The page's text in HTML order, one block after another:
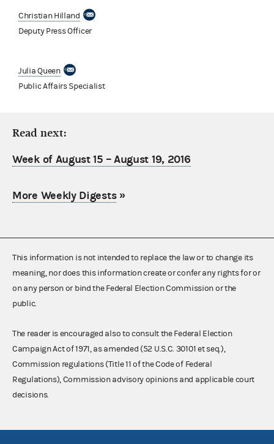
Christian Hilland
Deputy Press Officer
Julia Queen
Public Affairs Specialist
Read next:
Week of August 15 – August 19, 2016
More Weekly Digests»
This information is not intended to replace the law or to change its
meaning, nor does this information create or confer any rights for or
on any person or bind the Federal Election Commission or the
public.
The reader is encouraged also to consult the Federal Election
Campaign Act of 1971, as amended (52 U.S.C. 30101 et seq.),
Commission regulations (Title 11 of the Code of Federal
Regulations), Commission advisory opinions and applicable court
decisions.